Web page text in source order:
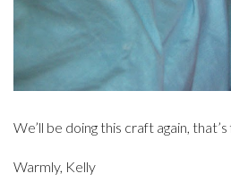
We’ll be doing this craft again,
Warmly, Kelly